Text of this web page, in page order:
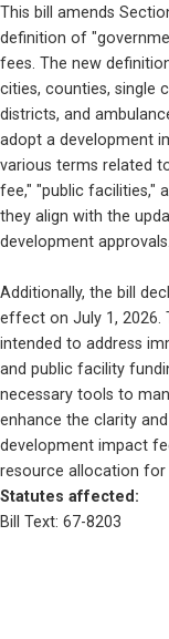
This bill amends
definition of
fees. The new
cities, counties, single
districts, and
adopt a development
various terms related
fee," "public facilities,"
they align with the
development approvals.
Additionally, the bill
effect on July 1, 2026.
intended to address
and public facility
necessary tools to
enhance the clarity
development impact
resource allocation for
Statutes affected:
Bill Text: 67-8203